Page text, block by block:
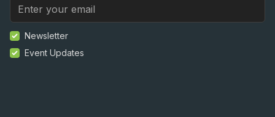
Newsletter
Event Updates